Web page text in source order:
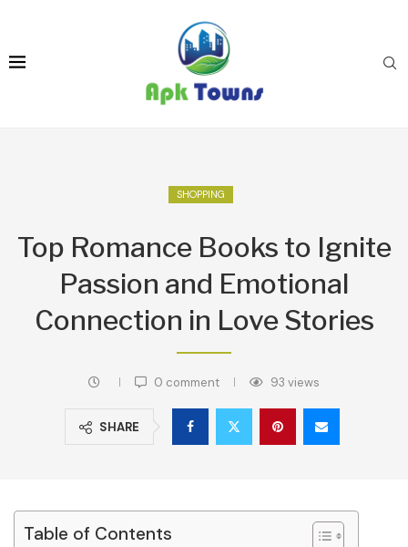
SHOPPING
Top Romance Books to Ignite
Passion and Emotional
Connection in Love Stories
0 comment 93 views
SHARE
Table of Contents